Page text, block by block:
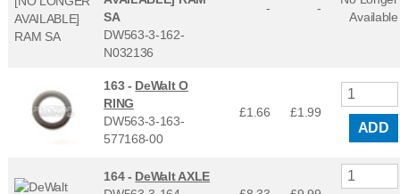
SA
DW563-3-162-
N032136
- -
Available
163 - DeWalt O
RING
DW563-3-163-
577168-00
£1.66 £1.99
ADD
164 - DeWalt AXLE